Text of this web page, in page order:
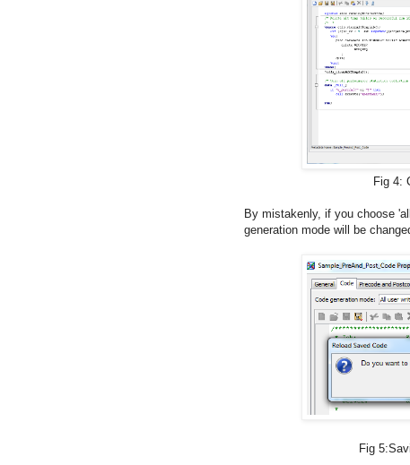
Fig 4: Code
By mistakenly, if you choose
generation mode will be
Fig 5:Saving code